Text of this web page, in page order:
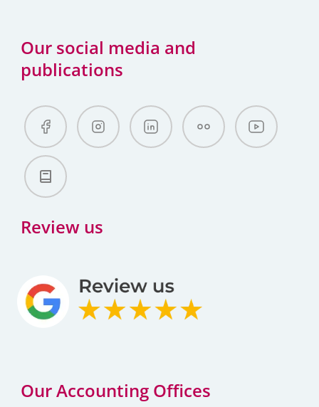
Our social media and
publications
Review us
Our Accounting Offices